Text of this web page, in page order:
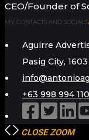
CEO/Founder of
MY CONTACTS AND SOCIALS
Aguirre
Pasig City,
+63 998 994
CLOSE ZOOM